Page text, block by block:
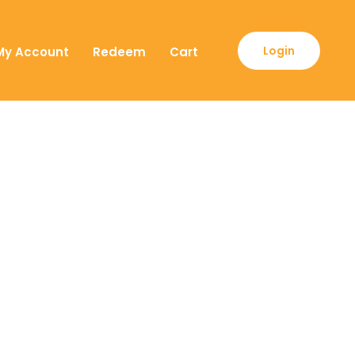
Account Redeem Cart Login